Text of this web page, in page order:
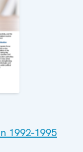
1992-1995